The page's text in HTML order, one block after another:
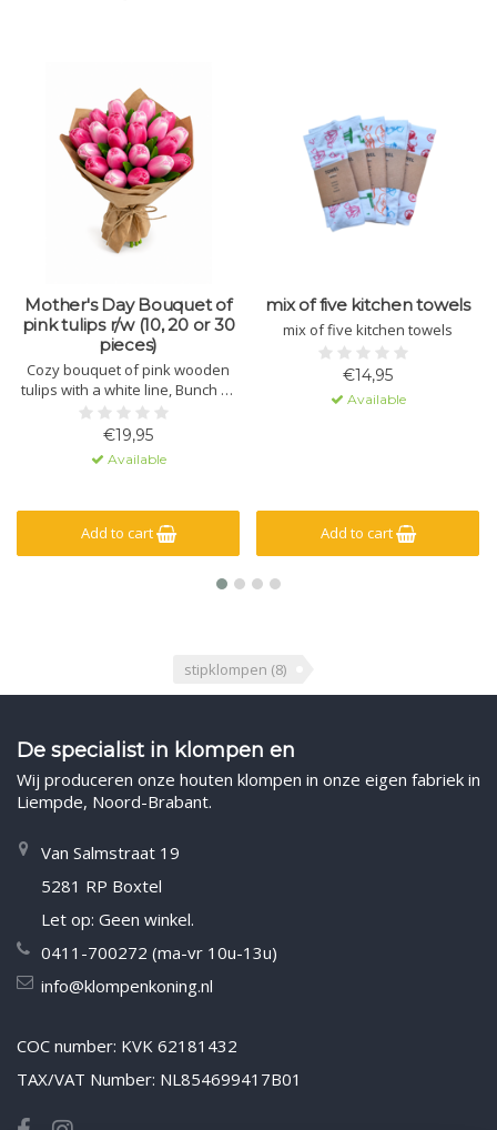
Mother's Day Bouquet of
pink tulips r/w (10, 20 or 30
pieces)
Cozy bouquet of pink wooden
tulips with a white line, Bunch of
wooden tulips (10, 20 or 30
pieces)
€19,95
Available
Add to cart
mix of five kitchen towels
mix of five kitchen towels
€14,95
Available
Add to cart
stipklompen (8)
De specialist in klompen en
Wij produceren onze houten klompen in onze eigen fabriek in
Liempde, Noord-Brabant.
Van Salmstraat 19
5281 RP Boxtel
Let op: Geen winkel.
0411-700272 (ma-vr 10u-13u)
info@klompenkoning.nl
COC number: KVK 62181432
TAX/VAT Number: NL854699417B01